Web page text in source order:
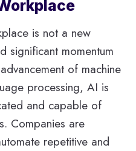
is not a new
significant momentum
of machine
processing, AI is
and capable of
Companies are
repetitive and